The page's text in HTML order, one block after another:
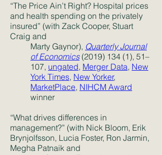
“The Price Ain’t Right? Hospital prices
and health spending on the privately
insured” (with Zack Cooper, Stuart
Craig and
Marty Gaynor), Quarterly Journal
of Economics (2019) 134 (1), 51–
107, ungated, Merger Data, New
York Times, New Yorker,
MarketPlace, NIHCM Award
winner
“What drives differences in
management?” (with Nick Bloom, Erik
Brynjolfsson, Lucia Foster, Ron Jarmin,
Megha Patnaik and